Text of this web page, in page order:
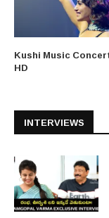
Kushi Music
HD
INTERVIEWS